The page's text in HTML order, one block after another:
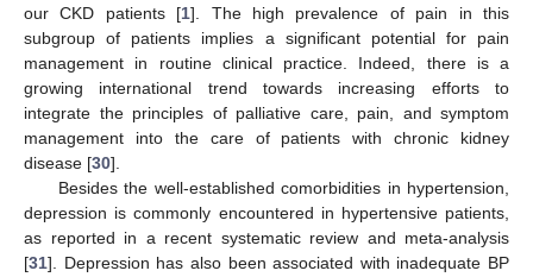
our CKD patients [1]. The high prevalence of pain in this
subgroup of patients implies a significant potential for pain
management in routine clinical practice. Indeed, there is a
growing international trend towards increasing efforts to
integrate the principles of palliative care, pain, and symptom
management into the care of patients with chronic kidney
disease [30].
Besides the well-established comorbidities in hypertension,
depression is commonly encountered in hypertensive patients,
as reported in a recent systematic review and meta-analysis
[31]. Depression has also been associated with inadequate BP